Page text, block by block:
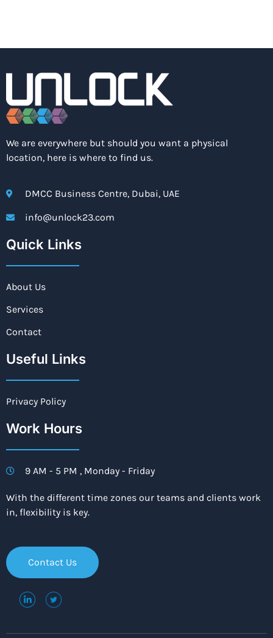
We are everywhere but should you want a physical
location, here is where to find us.
DMCC Business Centre, Dubai, UAE
info@unlock23.com
Quick Links
About Us
Services
Contact
Useful Links
Privacy Policy
Work Hours
9 AM - 5 PM , Monday - Friday
With the different time zones our teams and clients work
in, flexibility is key.
Contact Us